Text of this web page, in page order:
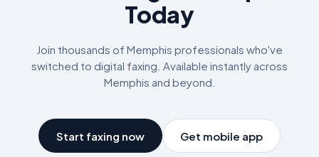
Today
Join thousands of Memphis professionals who've
switched to digital faxing. Available instantly across
Memphis and beyond.
Start faxing now Get mobile app